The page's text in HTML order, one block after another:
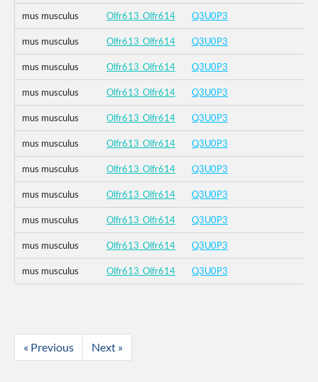
mus musculus Olfr613_Olfr614 Q3U0P3
mus musculus Olfr613_Olfr614 Q3U0P3
mus musculus Olfr613_Olfr614 Q3U0P3
mus musculus Olfr613_Olfr614 Q3U0P3
mus musculus Olfr613_Olfr614 Q3U0P3
mus musculus Olfr613_Olfr614 Q3U0P3
mus musculus Olfr613_Olfr614 Q3U0P3
mus musculus Olfr613_Olfr614 Q3U0P3
mus musculus Olfr613_Olfr614 Q3U0P3
mus musculus Olfr613_Olfr614 Q3U0P3
mus musculus Olfr613_Olfr614 Q3U0P3
« Previous Next »